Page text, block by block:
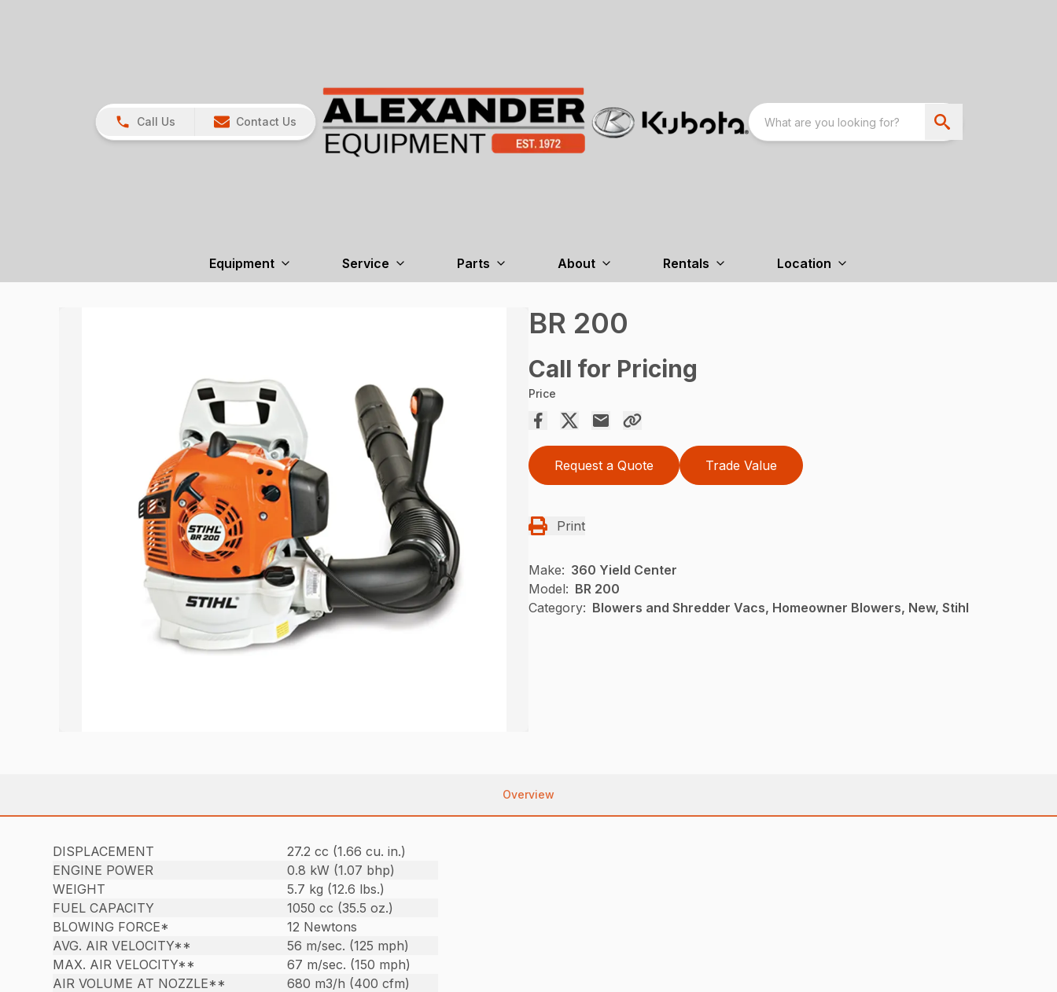
Call Us Contact Us
Equipment Service Parts About Rentals Location
BR 200
Call for Pricing
Price
Request a Quote Trade Value
Print
Make: 360 Yield Center
Model: BR 200
Category: Blowers and Shredder Vacs, Homeowner Blowers, New, Stihl
Overview
DISPLACEMENT
27.2 cc (1.66 cu. in.)
ENGINE POWER
0.8 kW (1.07 bhp)
WEIGHT
5.7 kg (12.6 lbs.)
FUEL CAPACITY
1050 cc (35.5 oz.)
BLOWING FORCE*
12 Newtons
AVG. AIR VELOCITY**
56 m/sec. (125 mph)
MAX. AIR VELOCITY**
67 m/sec. (150 mph)
AIR VOLUME AT NOZZLE**
680 m3/h (400 cfm)